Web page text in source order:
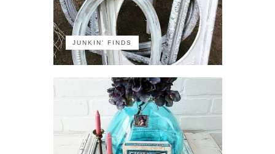
JUNKIN' FINDS